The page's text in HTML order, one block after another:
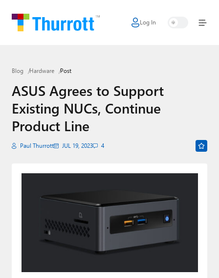
Log In
Home
Google
Apple
Little Tech
Podcasts
Premium⭐
Blog Hardware Post
ASUS Agrees to Support
Existing NUCs, Continue
Product Line
Paul Thurrott JUL 19, 2023 4